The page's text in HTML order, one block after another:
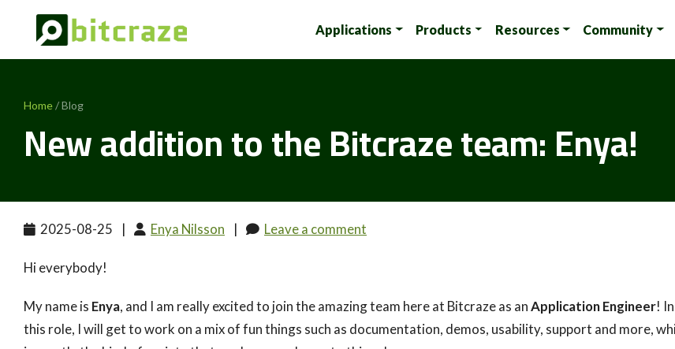
Applications Products Resources Community
Home/ Blog
New addition to the Bitcraze team: Enya!
2025-08-25 | Enya Nilsson | Leave a comment
Hi everybody!
My name is Enya, and I am really excited to join the amazing team here at Bitcraze as anApplication Engineer! In
this role, I will get to work on a mix of fun things such as documentation, demos, usability, support and more,